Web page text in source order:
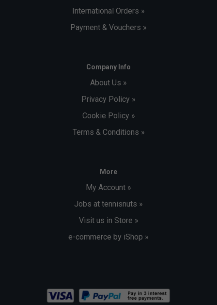
International Orders »
Payment & Vouchers »
Company Info
About Us »
Privacy Policy »
Cookie Policy »
Terms & Conditions »
More
My Account »
Jobs at tennisnuts »
Visit us in Store »
e-commerce by iShop »